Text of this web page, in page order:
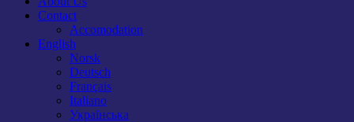
Contact
Accomodation
English
Norsk
Deutsch
Français
Italiano
Українська